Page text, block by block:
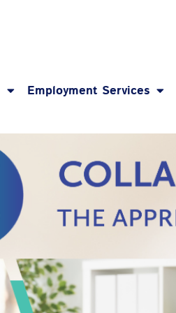
Employment Services